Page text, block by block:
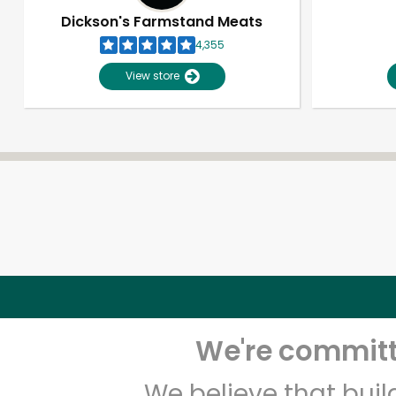
Dickson's Farmstand Meats
4,355
View store
We're